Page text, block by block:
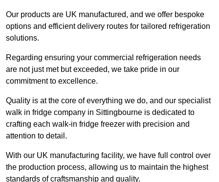
Our products are UK manufactured, and we offer bespoke
options and efficient delivery routes for tailored refrigeration
solutions.
Regarding ensuring your commercial refrigeration needs
are not just met but exceeded, we take pride in our
commitment to excellence.
Quality is at the core of everything we do, and our specialist
walk in fridge company in Sittingbourne is dedicated to
crafting each walk-in fridge freezer with precision and
attention to detail.
With our UK manufacturing facility, we have full control over
the production process, allowing us to maintain the highest
standards of craftsmanship and quality.